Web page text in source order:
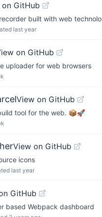
GitHub
built with web
last year
on GitHub
uploader for web browsers
View on GitHub
tool for the web. 📦🚀
View on GitHub
icons
last year
GitHub
based Webpack dashboard